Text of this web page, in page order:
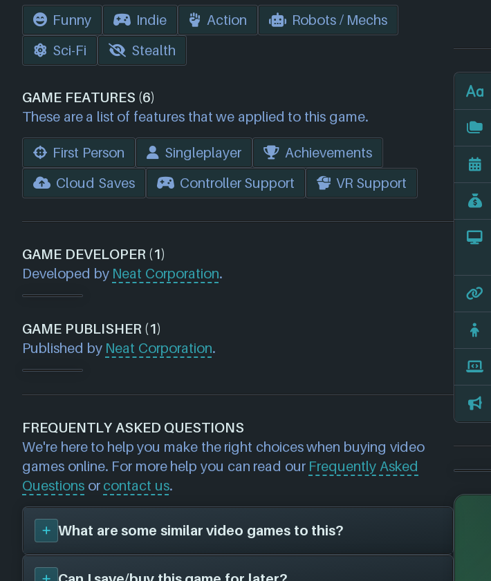
Funny Indie Action
Robots / Mechs
Sci-Fi
Stealth
GAME FEATURES (6)
These are a list of features that we applied to this game.
First Person Singleplayer
Achievements
Cloud Saves
Controller Support VR Support
GAME DEVELOPER (1)
Developed by Neat Corporation.
GAME PUBLISHER (1)
Published by Neat Corporation.
FREQUENTLY ASKED QUESTIONS
We're here to help you make the right choices when buying video
games online. For more help you can read our Frequently Asked
Questions or contact us.
What are some similar video games to this?